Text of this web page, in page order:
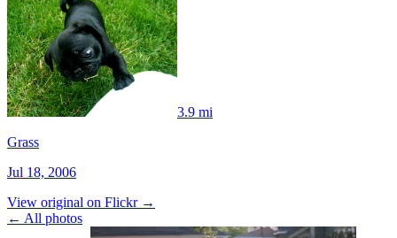
3.9 mi
Grass
Jul 18, 2006
View original on Flickr →
← All photos